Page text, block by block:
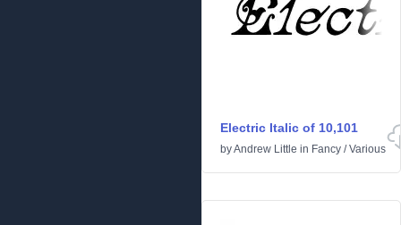
Electric Italic of 10,101
byAndrew Little in Fancy /Various